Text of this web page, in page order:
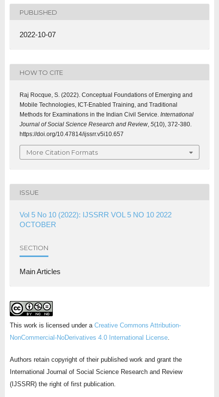
PUBLISHED
2022-10-07
HOW TO CITE
Raj Rocque, S. (2022). Conceptual Foundations of Emerging and
Mobile Technologies, ICT-Enabled Training, and Traditional
Methods for Examinations in the Indian Civil Service. International
Journal of Social Science Research and Review, 5(10), 372-380.
https://doi.org/10.47814/ijssrr.v5i10.657
More Citation Formats
ISSUE
Vol 5 No 10 (2022): IJSSRR VOL 5 NO 10 2022
OCTOBER
SECTION
Main Articles
This work is licensed under a Creative Commons Attribution-
NonCommercial-NoDerivatives 4.0 International License.
Authors retain copyright of their published work and grant the
International Journal of Social Science Research and Review
(IJSSRR) the right of first publication.